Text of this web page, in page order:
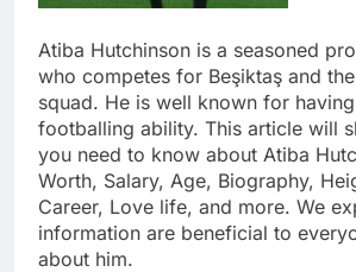
Atiba Hutchinson is a seasoned
who competes for Beşiktaş and
squad. He is well known for
footballing ability. This article will
you need to know about Atiba
Worth, Salary, Age, Biography,
Career, Love life, and more. We
information are beneficial to
about him.